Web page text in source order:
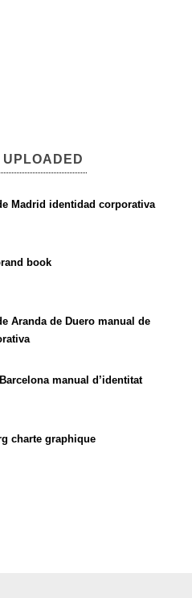
Madrid identidad corporativa
book
Aranda de Duero manual de
manual d’identitat
charte graphique